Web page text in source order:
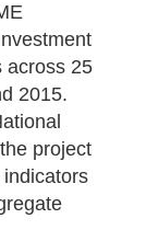
across 25
2015.
project